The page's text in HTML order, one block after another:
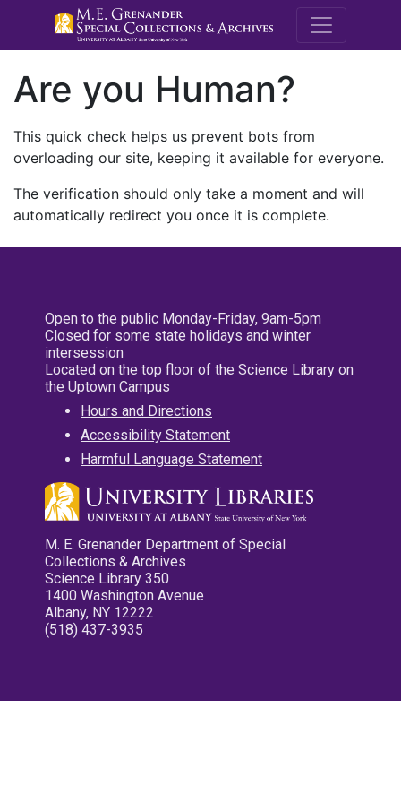
M.E.
Are you Human?
This quick check helps us prevent bots from
overloading our site, keeping it available for everyone.
The verification should only take a moment and will
automatically redirect you once it is complete.
Open to the public Monday-Friday, 9am-5pm
Closed for some state holidays and winter
intersession
Located on the top floor of the Science Library on
the Uptown Campus
Hours and Directions
Accessibility Statement
Harmful Language Statement
M. E. Grenander Department of Special
Collections & Archives
Science Library 350
1400 Washington Avenue
Albany, NY 12222
(518) 437-3935